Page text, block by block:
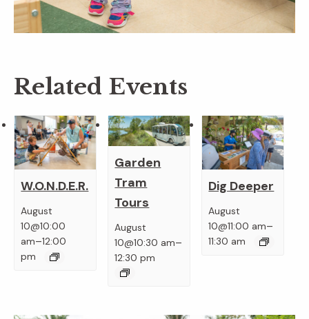
Related Events
W.O.N.D.E.R.
August
10@10:00
am–12:00
pm
Garden
Tram
Tours
August
10@10:30 am–
12:30 pm
Dig Deeper
August
10@11:00 am–
11:30 am